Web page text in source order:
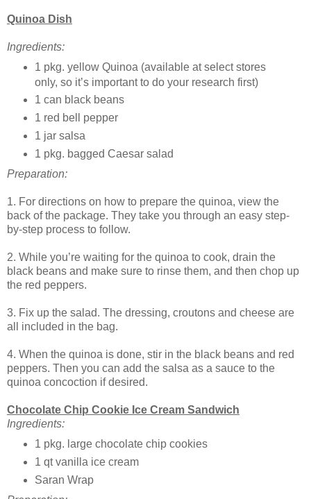
Quinoa Dish
Ingredients:
1 pkg. yellow Quinoa (available at select stores
only, so it’s important to do your research first)
1 can black beans
1 red bell pepper
1 jar salsa
1 pkg. bagged Caesar salad
Preparation:
1. For directions on how to prepare the quinoa, view the
back of the package. They take you through an easy step-
by-step process to follow.
2. While you’re waiting for the quinoa to cook, drain the
black beans and make sure to rinse them, and then chop up
the red peppers.
3. Fix up the salad. The dressing, croutons and cheese are
all included in the bag.
4. When the quinoa is done, stir in the black beans and red
peppers. Then you can add the salsa as a sauce to the
quinoa concoction if desired.
Chocolate Chip Cookie Ice Cream Sandwich
Ingredients:
1 pkg. large chocolate chip cookies
1 qt vanilla ice cream
Saran Wrap